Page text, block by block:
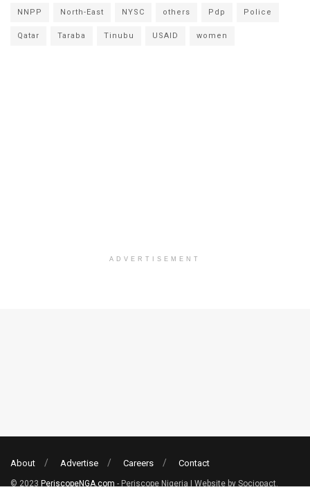
NNPP North-East NYSC others Pdp Police
Qatar Taraba Tinubu USAID women
ADVERTISEMENT
About Advertise Careers Contact
© 2023 PeriscopeNGA.com - Periscope Nigeria | Website by Sociopact.